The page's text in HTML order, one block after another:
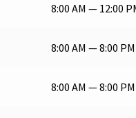
8:00 AM — 12:00
8:00 AM — 8:00 PM
8:00 AM — 8:00 PM